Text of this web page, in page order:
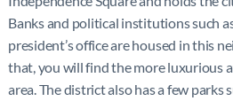
Banks and political institutions such
president’s office are housed in this
that, you will find the more luxurious
area. The district also has a few parks